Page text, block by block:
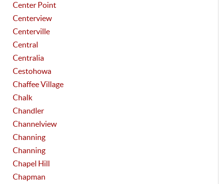
Center Point
Centerview
Centerville
Central
Centralia
Cestohowa
Chaffee Village
Chalk
Chandler
Channelview
Channing
Channing
Chapel Hill
Chapman